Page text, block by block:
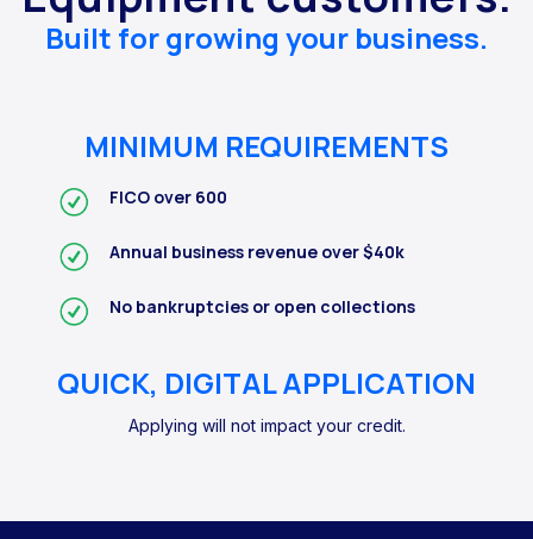
Built for growing your business.
MINIMUM REQUIREMENTS
FICO over 600
Annual business revenue over $40k
No bankruptcies or open collections
QUICK, DIGITAL APPLICATION
Applying will not impact your credit.